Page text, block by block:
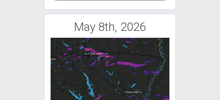
May 8th, 2026